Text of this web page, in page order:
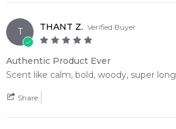
T THANT Z. Verified Buyer
Authentic Product Ever
Scent like calm, bold, woody, super
Share